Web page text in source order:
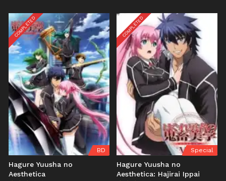
COMPLETED
BD
Hagure Yuusha no
Aesthetica
COMPLETED
Special
Hagure Yuusha no
Aesthetica: Hajirai Ippai